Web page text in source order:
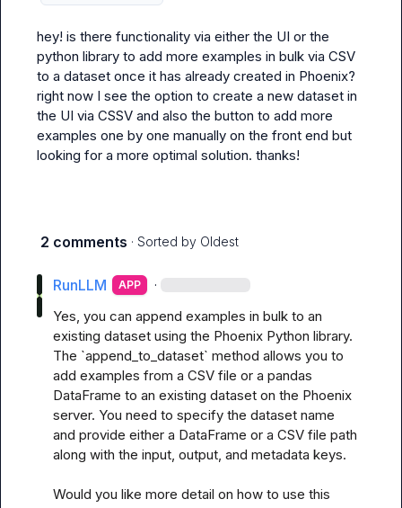
hey! is there functionality via either the UI or the
python library to add more examples in bulk via CSV
to a dataset once it has already created in Phoenix?
right now I see the option to create a new dataset in
the UI via CSSV and also the button to add more
examples one by one manually on the front end but
looking for a more optimal solution. thanks!
2 comments · Sorted by Oldest
RunLLM APP ·
Yes, you can append examples in bulk to an
existing dataset using the Phoenix Python library.
The `append_to_dataset` method allows you to
add examples from a CSV file or a pandas
DataFrame to an existing dataset on the Phoenix
server. You need to specify the dataset name
and provide either a DataFrame or a CSV file path
along with the input, output, and metadata keys.
Would you like more detail on how to use this